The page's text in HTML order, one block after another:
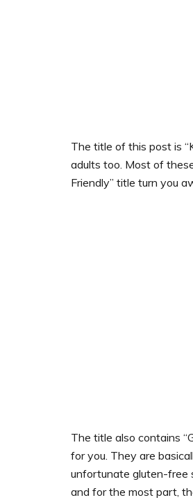
The title of this post is
adults too. Most of
Friendly” title turn you
The title also contains
for you. They are
unfortunate gluten-free
and for the most part,